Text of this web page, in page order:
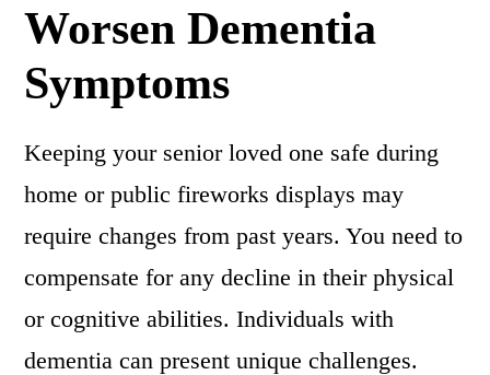
Worsen Dementia
Symptoms
Keeping your senior loved one safe during
home or public fireworks displays may
require changes from past years. You need to
compensate for any decline in their physical
or cognitive abilities. Individuals with
dementia can present unique challenges.